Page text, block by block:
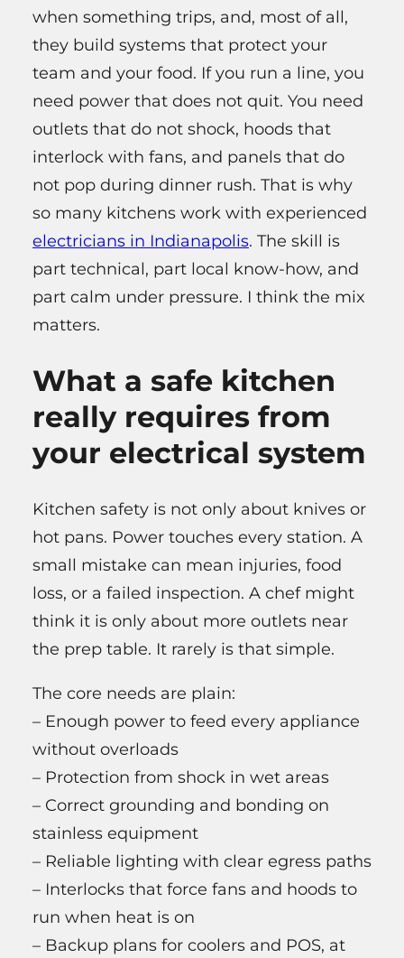
when something trips, and, most of all,
they build systems that protect your
team and your food. If you run a line, you
need power that does not quit. You need
outlets that do not shock, hoods that
interlock with fans, and panels that do
not pop during dinner rush. That is why
so many kitchens work with experienced
electricians in Indianapolis. The skill is
part technical, part local know-how, and
part calm under pressure. I think the mix
matters.
What a safe kitchen
really requires from
your electrical system
Kitchen safety is not only about knives or
hot pans. Power touches every station. A
small mistake can mean injuries, food
loss, or a failed inspection. A chef might
think it is only about more outlets near
the prep table. It rarely is that simple.
The core needs are plain:
– Enough power to feed every appliance
without overloads
– Protection from shock in wet areas
– Correct grounding and bonding on
stainless equipment
– Reliable lighting with clear egress paths
– Interlocks that force fans and hoods to
run when heat is on
– Backup plans for coolers and POS, at